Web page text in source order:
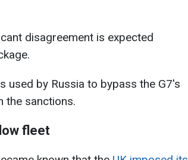
disagreement is expected
used by Russia to bypass the G7's
the sanctions.
fleet